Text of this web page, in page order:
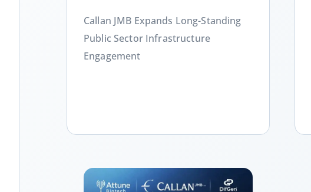
Callan JMB Expands Long-Standing
Public Sector Infrastructure
Engagement